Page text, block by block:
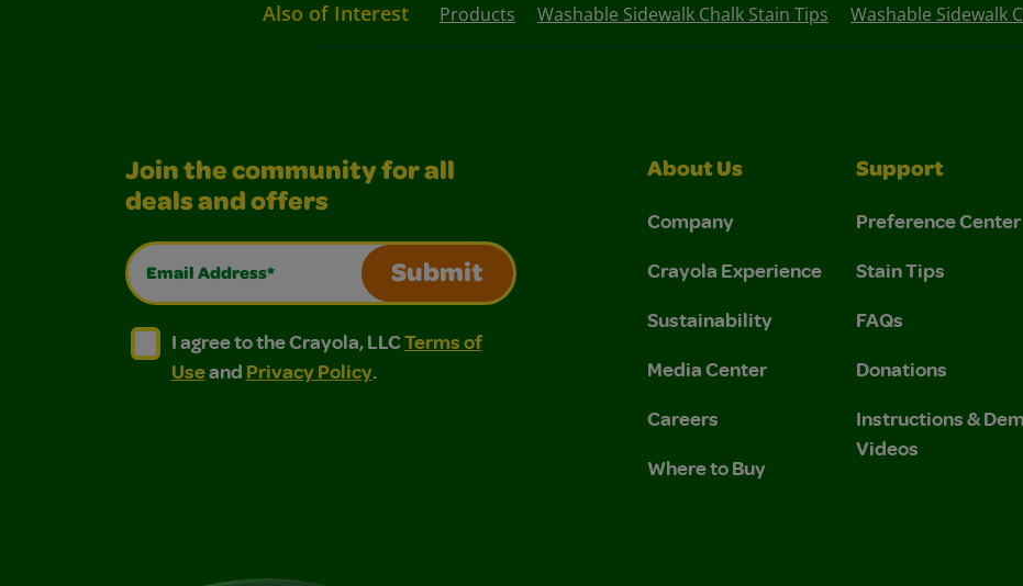
Also of Interest Products Washable Sidewalk Chalk Stain Tips Washable Sidewalk
Join the community for all
deals and offers
Email Address*
Submit
I agree to the Crayola, LLC Terms of Use and Privacy Policy.
I agree to the Crayola, LLC Terms of Use and Privacy Policy.
I agree to the Crayola, LLCTerms of
Useand Privacy Policy.
About Us
Company
Crayola Experience
Sustainability
Media Center
Careers
Where to Buy
Support
Preference Center
Stain Tips
FAQs
Donations
Instructions &
Videos